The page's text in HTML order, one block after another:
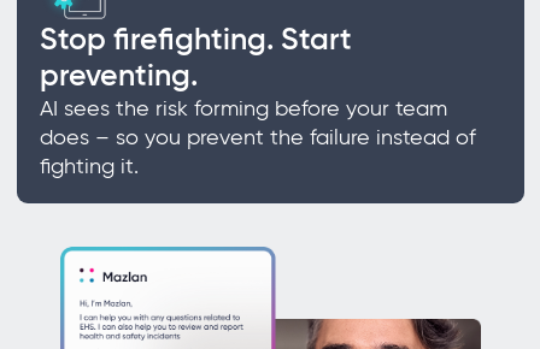
Stop firefighting. Start
preventing.
AI sees the risk forming before your team
does – so you prevent the failure instead of
fighting it.